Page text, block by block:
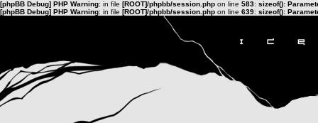
[phpBB Debug] PHP Warning: in file [ROOT]/phpbb/session.php on line 583: sizeof():
[phpBB Debug] PHP Warning: in file [ROOT]/phpbb/session.php on line 639: sizeof():